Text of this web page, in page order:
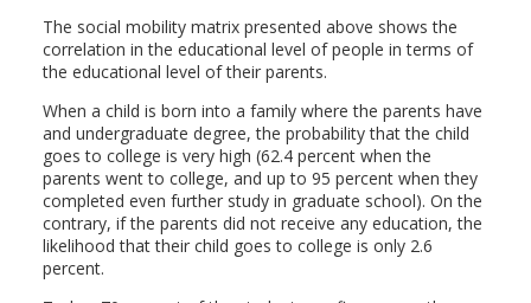
The social mobility matrix presented above shows the
correlation in the educational level of people in terms of
the educational level of their parents.
When a child is born into a family where the parents have
and undergraduate degree, the probability that the child
goes to college is very high (62.4 percent when the
parents went to college, and up to 95 percent when they
completed even further study in graduate school). On the
contrary, if the parents did not receive any education, the
likelihood that their child goes to college is only 2.6
percent.